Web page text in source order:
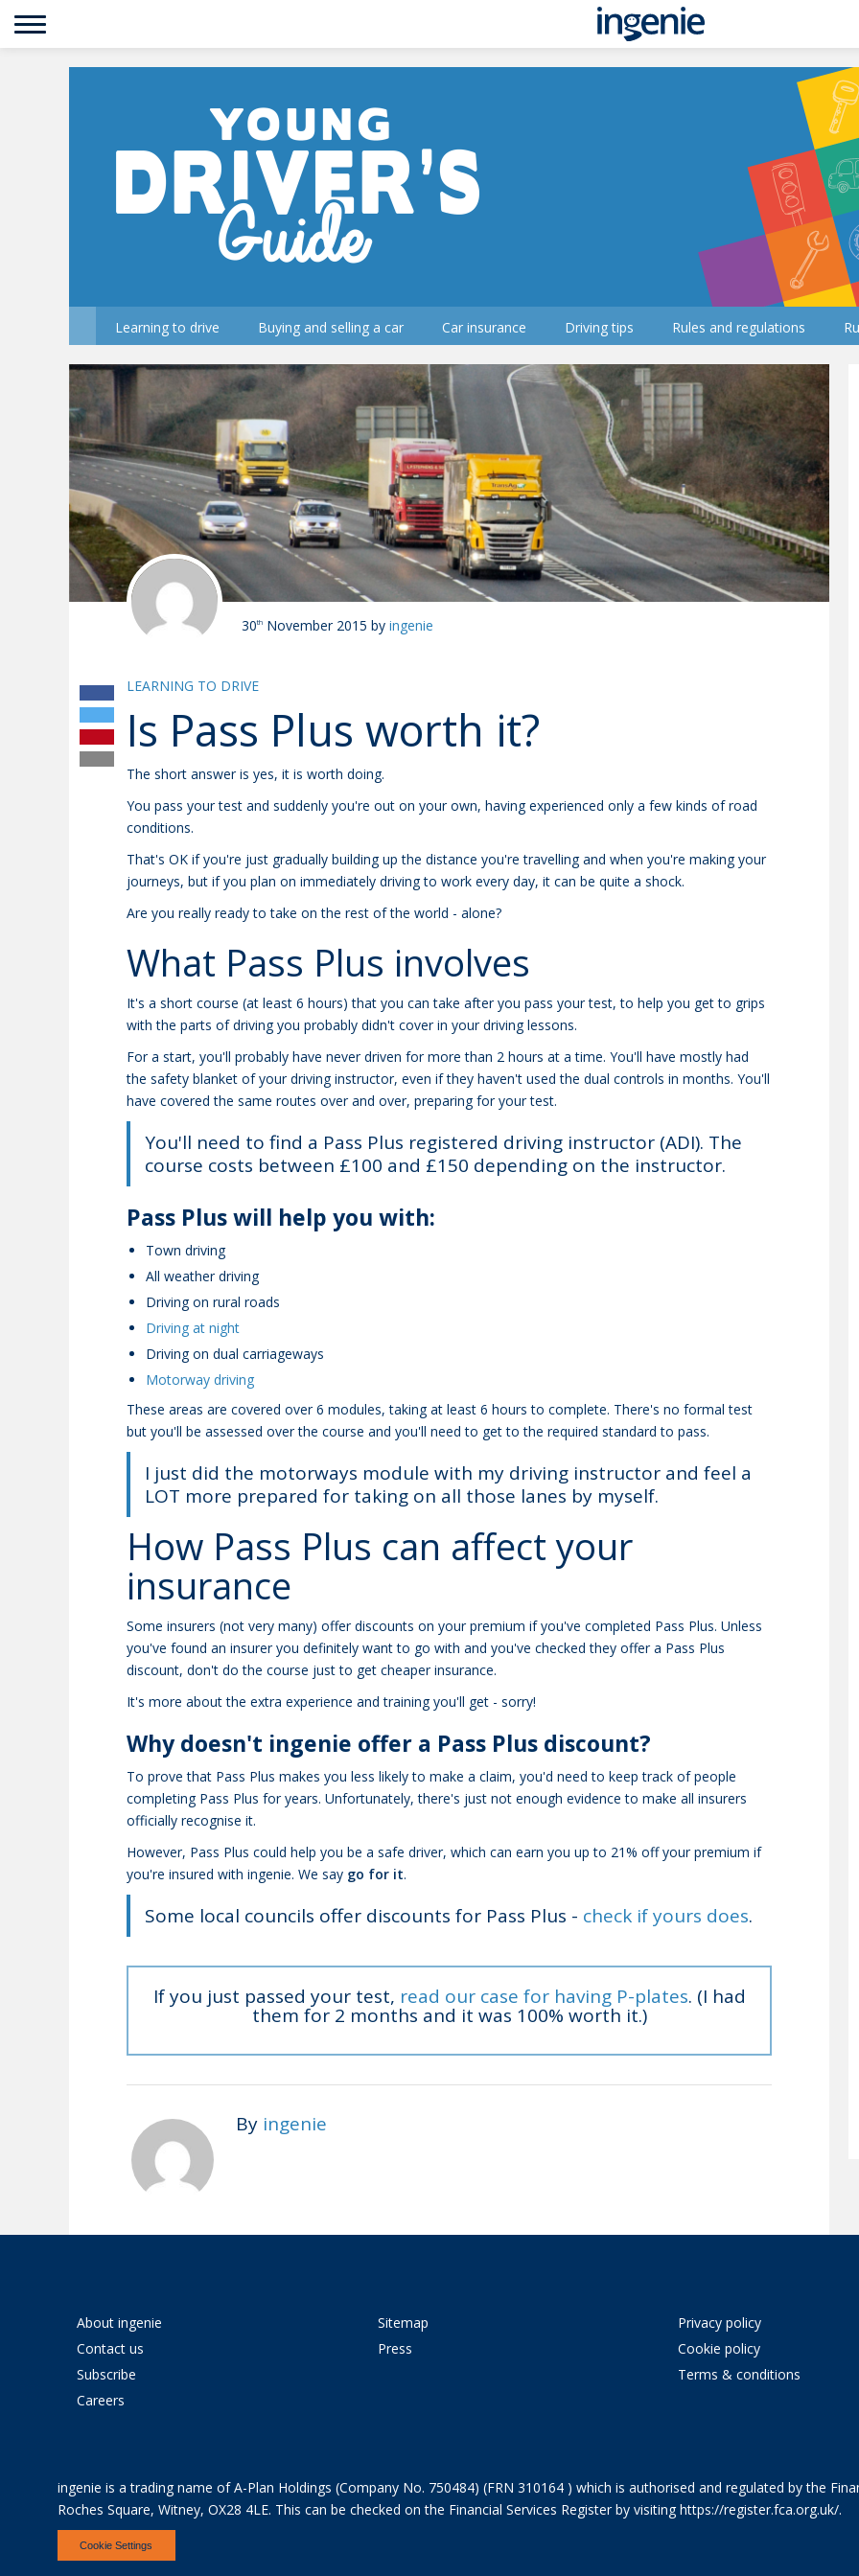
Learning to drive Buying and selling a car Car insurance Driving tips Rules and regulations
30th November 2015 by ingenie
LEARNING TO DRIVE
Is Pass Plus worth it?
The short answer is yes, it is worth doing.
You pass your test and suddenly you're out on your own, having experienced only a few kinds of road
conditions.
That's OK if you're just gradually building up the distance you're travelling and when you're making your
journeys, but if you plan on immediately driving to work every day, it can be quite a shock.
Are you really ready to take on the rest of the world - alone?
What Pass Plus involves
It's a short course (at least 6 hours) that you can take after you pass your test, to help you get to grips
with the parts of driving you probably didn't cover in your driving lessons.
For a start, you'll probably have never driven for more than 2 hours at a time. You'll have mostly had
the safety blanket of your driving instructor, even if they haven't used the dual controls in months. You'll
have covered the same routes over and over, preparing for your test.
You'll need to find a Pass Plus registered driving instructor (ADI). The
course costs between £100 and £150 depending on the instructor.
Pass Plus will help you with:
Town driving
All weather driving
Driving on rural roads
Driving at night
Driving on dual carriageways
Motorway driving
These areas are covered over 6 modules, taking at least 6 hours to complete. There's no formal test
but you'll be assessed over the course and you'll need to get to the required standard to pass.
I just did the motorways module with my driving instructor and feel a
LOT more prepared for taking on all those lanes by myself.
How Pass Plus can affect your
insurance
Some insurers (not very many) offer discounts on your premium if you've completed Pass Plus. Unless
you've found an insurer you definitely want to go with and you've checked they offer a Pass Plus
discount, don't do the course just to get cheaper insurance.
It's more about the extra experience and training you'll get - sorry!
Why doesn't ingenie offer a Pass Plus discount?
To prove that Pass Plus makes you less likely to make a claim, you'd need to keep track of people
completing Pass Plus for years. Unfortunately, there's just not enough evidence to make all insurers
officially recognise it.
However, Pass Plus could help you be a safe driver, which can earn you up to 21% off your premium if
you're insured with ingenie. We say go for it.
Some local councils offer discounts for Pass Plus - check if yours does.
If you just passed your test, read our case for having P-plates. (I had
them for 2 months and it was 100% worth it.)
By ingenie
About ingenie
Contact us
Subscribe
Careers
Sitemap
Press
Privacy policy
Cookie policy
Terms & conditions
ingenie is a trading name of A-Plan Holdings (Company No. 750484) (FRN 310164 ) which is authorised and regulated by the
Roches Square, Witney, OX28 4LE. This can be checked on the Financial Services Register by visitinghttps://register.fca.org.uk/.
Cookie Settings